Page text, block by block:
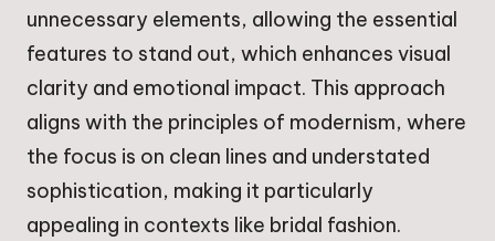
unnecessary elements, allowing the essential
features to stand out, which enhances visual
clarity and emotional impact. This approach
aligns with the principles of modernism, where
the focus is on clean lines and understated
sophistication, making it particularly
appealing in contexts like bridal fashion.